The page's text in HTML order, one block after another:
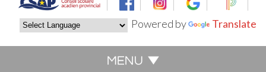
Powered by Translate